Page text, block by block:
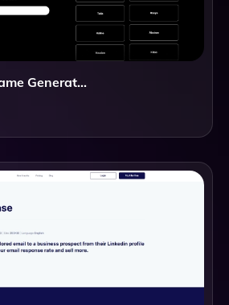
Business Name Generator By Branition